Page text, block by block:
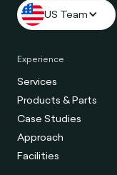
US Team
Experience
Services
Products & Parts
Case Studies
Approach
Facilities